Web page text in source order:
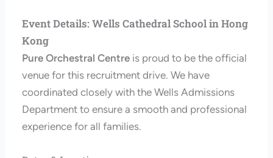
Event Details: Wells Cathedral School in Hong
Kong
Pure Orchestral Centre is proud to be the official
venue for this recruitment drive. We have
coordinated closely with the Wells Admissions
Department to ensure a smooth and professional
experience for all families.